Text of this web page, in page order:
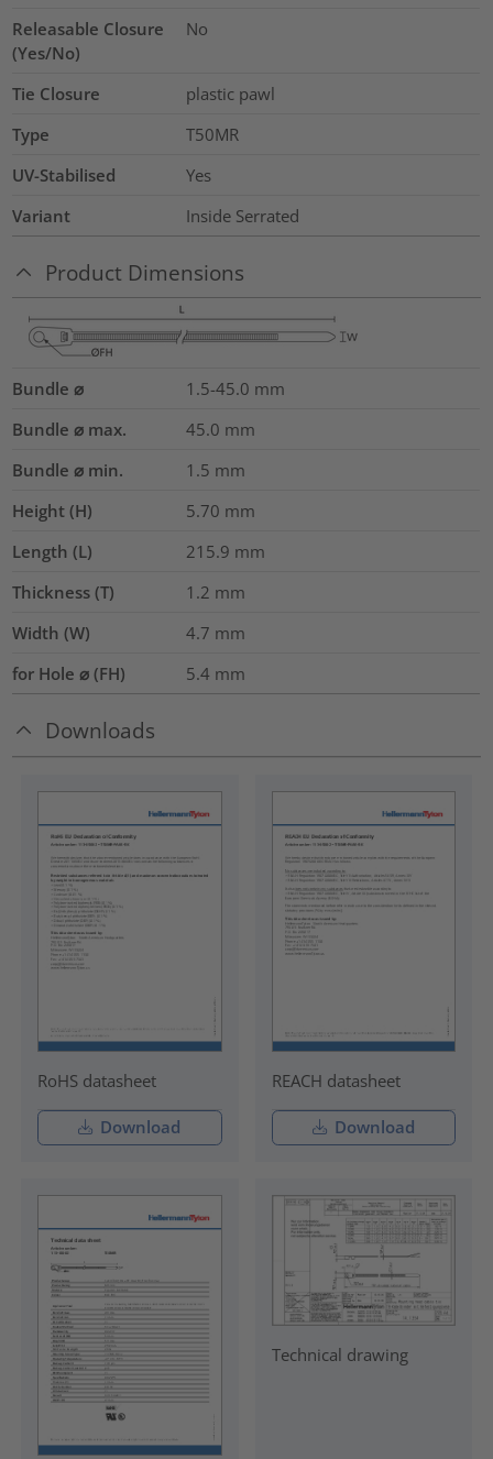
Releasable Closure
(Yes/No)
No
Tie Closure
plastic pawl
Type
T50MR
UV-Stabilised
Yes
Variant
Inside Serrated
Product Dimensions
Bundle ⌀ 1.5-45.0 mm
Bundle ⌀ max.
45.0 mm
Bundle ⌀ min.
1.5 mm
Height (H)
5.70 mm
Length (L)
215.9 mm
Thickness (T)
1.2 mm
Width (W)
4.7 mm
for Hole ⌀ (FH)
5.4 mm
Downloads
RoHS datasheet
Download
REACH datasheet
Download
Technical drawing